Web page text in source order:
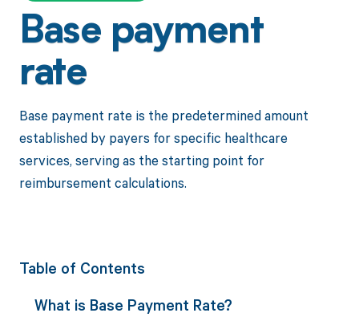
Base payment
rate
Base payment rate is the predetermined amount
established by payers for specific healthcare
services, serving as the starting point for
reimbursement calculations.
Table of Contents
What is Base Payment Rate?